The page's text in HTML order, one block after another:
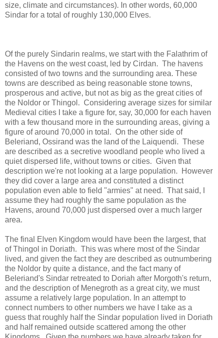
size, climate and circumstances). In other words, 60,000
Sindar for a total of roughly 130,000 Elves.
Of the purely Sindarin realms, we start with the Falathrim of
the Havens on the west coast, led by Cirdan. The havens
consisted of two towns and the surrounding area. These
towns are described as being reasonable stone towns,
prosperous and active, but not as big as the great cities of
the Noldor or Thingol. Considering average sizes for similar
Medieval cities I take a figure for, say, 30,000 for each haven
with a few thousand more in the surrounding areas, giving a
figure of around 70,000 in total. On the other side of
Beleriand, Ossirand was the land of the Laiquendi. These
are described as a secretive woodland people who lived a
quiet dispersed life, without towns or cities. Given that
description we're not looking at a large population. However
they did cover a large area and constituted a distinct
population even able to field "armies" at need. That said, I
assume they had roughly the same population as the
Havens, around 70,000 just dispersed over a much larger
area.
The final Elven Kingdom would have been the largest, that
of Thingol in Doriath. This was where most of the Sindar
lived, and given the fact they are described as outnumbering
the Noldor by quite a distance, and the fact many of
Beleriand's Sindar retreated to Doriah after Morgoth's return,
and the description of Menegroth as a great city, we must
assume a relatively large population. In an attempt to
connect numbers to other numbers we have I take as a
guess that roughly half the Sindar population lived in Doriath
and half remained outside scattered among the other